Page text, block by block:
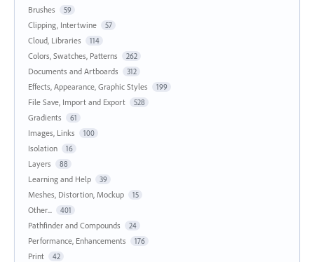
Brushes 59
Clipping, Intertwine 57
Cloud, Libraries 114
Colors, Swatches, Patterns 262
Documents and Artboards 312
Effects, Appearance, Graphic Styles 199
File Save, Import and Export 528
Gradients 61
Images, Links 100
Isolation 16
Layers 88
Learning and Help 39
Meshes, Distortion, Mockup 15
Other... 401
Pathfinder and Compounds 24
Performance, Enhancements 176
Print 42